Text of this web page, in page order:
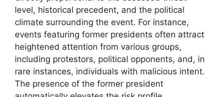
level, historical precedent, and the political
climate surrounding the event. For instance,
events featuring former presidents often attract
heightened attention from various groups,
including protestors, political opponents, and, in
rare instances, individuals with malicious intent.
The presence of the former president